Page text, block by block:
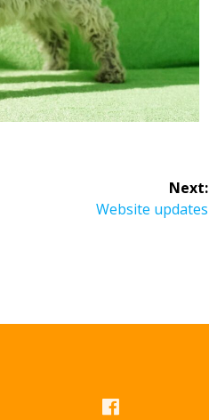
Next:
Website updates